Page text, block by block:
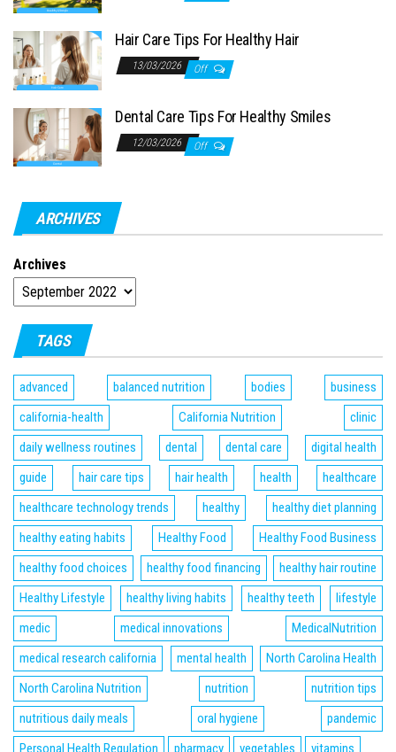
Hair Care Tips For Healthy Hair
13/03/2026 Off
Dental Care Tips For Healthy Smiles
12/03/2026 Off
ARCHIVES
Archives
TAGS
advanced balanced nutrition bodies
business
california-health
California Nutrition
clinic
daily wellness routines
dental dental care
digital health
guide
hair care tips hair health health
healthcare
healthcare technology trends
healthy
healthy diet planning
healthy eating habits
Healthy Food
Healthy Food Business
healthy food choices
healthy food financing
healthy hair routine
Healthy Lifestyle
healthy living habits healthy teeth
lifestyle
medic
medical innovations
MedicalNutrition
medical research california
mental health
North Carolina Health
North Carolina Nutrition
nutrition
nutrition tips
nutritious daily meals
oral hygiene
pandemic
Personal Health Regulation
pharmacy vegetables vitamins